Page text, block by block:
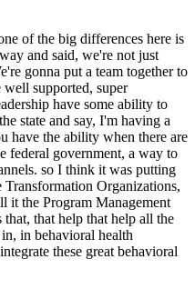
of the big differences here is
and said, we're not just
gonna put a team together to
well supported, super
have some ability to
state and say, I'm having a
have the ability when there are
federal government, a way to
so I think it was putting
Transformation Organizations,
it the Program Management
that help that help all the
in behavioral health
these great behavioral